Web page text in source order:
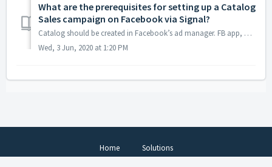
What are the prerequisites for setting up a Catalog
Sales campaign on Facebook via Signal?
Catalog should be created in Facebook’s ad manager. FB app, which is being used in signal should be provided access to the catalog created. Catalog’...
Wed, 3 Jun, 2020 at 1:20 PM
Home Solutions